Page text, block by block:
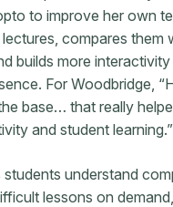
to improve her own
compares them
builds more
For Woodbridge,
base… that really
and student learning.”
understand
lessons on